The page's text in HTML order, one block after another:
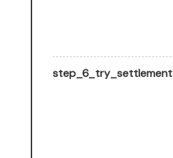
step_6_try_settlement